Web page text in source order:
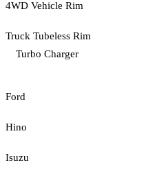
4WD Vehicle Rim
Truck Tubeless Rim
Turbo Charger
Ford
Hino
Isuzu